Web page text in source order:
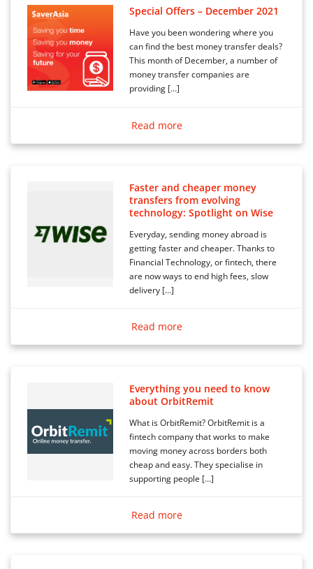
Special Offers – December 2021
Have you been wondering where you
can find the best money transfer deals?
This month of December, a number of
money transfer companies are
providing […]
Read more
Faster and cheaper money
transfers from evolving
technology: Spotlight on Wise
Everyday, sending money abroad is
getting faster and cheaper. Thanks to
Financial Technology, or fintech, there
are now ways to end high fees, slow
delivery […]
Read more
Everything you need to know
about OrbitRemit
What is OrbitRemit? OrbitRemit is a
fintech company that works to make
moving money across borders both
cheap and easy. They specialise in
supporting people […]
Read more